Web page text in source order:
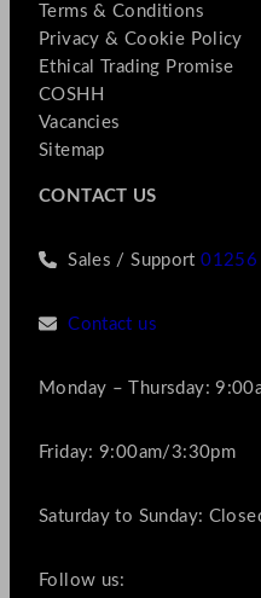
Terms & Conditions
Privacy & Cookie Policy
Ethical Trading Promise
COSHH
Vacancies
Sitemap
CONTACT US
Sales / Support01256
Contact us
Monday – Thursday:
Friday: 9:00am/3:30pm
Saturday to Sunday:
Follow us: